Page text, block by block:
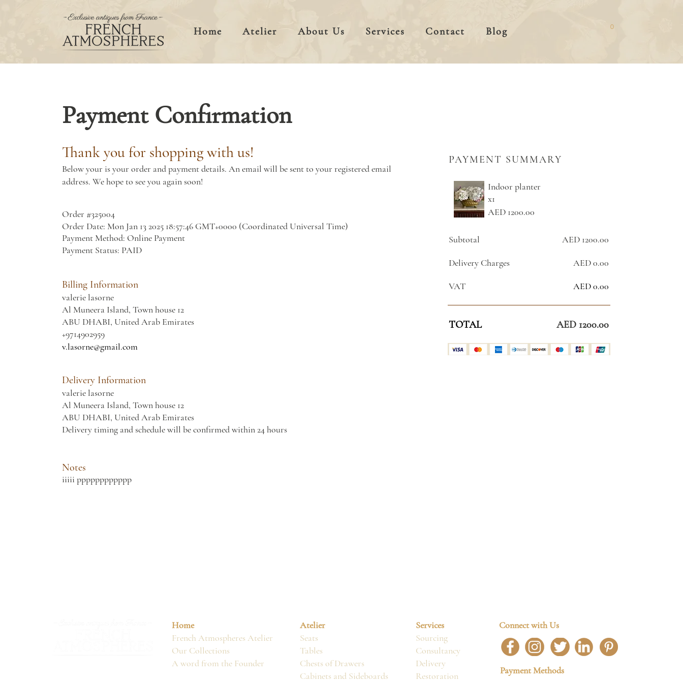
Home Atelier About Us Services Contact Blog 0
Payment Confirmation
Thank you for shopping with us!
Below your is your order and payment details. An email will be sent to your registered email
address. We hope to see you again soon!
Order #325004
Order Date: Mon Jan 13 2025 18:57:46 GMT+0000 (Coordinated Universal Time)
Payment Method: Online Payment
Payment Status: PAID
Billing Information
valerie lasorne
Al Muneera Island, Town house 12
ABU DHABI, United Arab Emirates
+9714902959
v.lasorne@gmail.com
Delivery Information
valerie lasorne
Al Muneera Island, Town house 12
ABU DHABI, United Arab Emirates
Delivery timing and schedule will be confirmed within 24 hours
Notes
iiiii pppppppppppp
PAYMENT SUMMARY
Indoor planter
x1
AED 1200.00
Subtotal AED 1200.00
Delivery Charges AED 0.00
VAT AED 0.00
TOTAL AED 1200.00
Home
French Atmospheres Atelier
Our Collections
A word from the Founder
Atelier
Seats
Tables
Chests of Drawers
Cabinets and Sideboards
Services
Sourcing
Consultancy
Delivery
Restoration
Connect with Us
Payment Methods